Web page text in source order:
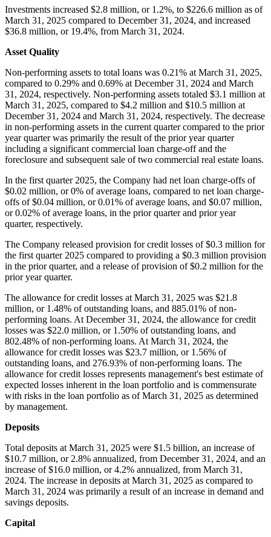
Investments increased $2.8 million, or 1.2%, to $226.6 million as of
March 31, 2025 compared to December 31, 2024, and increased
$36.8 million, or 19.4%, from March 31, 2024.
Asset Quality
Non-performing assets to total loans was 0.21% at March 31, 2025,
compared to 0.29% and 0.69% at December 31, 2024 and March
31, 2024, respectively. Non-performing assets totaled $3.1 million at
March 31, 2025, compared to $4.2 million and $10.5 million at
December 31, 2024 and March 31, 2024, respectively. The decrease
in non-performing assets in the current quarter compared to the prior
year quarter was primarily the result of the prior year quarter
including a significant commercial loan charge-off and the
foreclosure and subsequent sale of two commercial real estate loans.
In the first quarter 2025, the Company had net loan charge-offs of
$0.02 million, or 0% of average loans, compared to net loan charge-
offs of $0.04 million, or 0.01% of average loans, and $0.07 million,
or 0.02% of average loans, in the prior quarter and prior year
quarter, respectively.
The Company released provision for credit losses of $0.3 million for
the first quarter 2025 compared to providing a $0.3 million provision
in the prior quarter, and a release of provision of $0.2 million for the
prior year quarter.
The allowance for credit losses at March 31, 2025 was $21.8
million, or 1.48% of outstanding loans, and 885.01% of non-
performing loans. At December 31, 2024, the allowance for credit
losses was $22.0 million, or 1.50% of outstanding loans, and
802.48% of non-performing loans. At March 31, 2024, the
allowance for credit losses was $23.7 million, or 1.56% of
outstanding loans, and 276.93% of non-performing loans. The
allowance for credit losses represents management's best estimate of
expected losses inherent in the loan portfolio and is commensurate
with risks in the loan portfolio as of March 31, 2025 as determined
by management.
Deposits
Total deposits at March 31, 2025 were $1.5 billion, an increase of
$10.7 million, or 2.8% annualized, from December 31, 2024, and an
increase of $16.0 million, or 4.2% annualized, from March 31,
2024. The increase in deposits at March 31, 2025 as compared to
March 31, 2024 was primarily a result of an increase in demand and
savings deposits.
Capital